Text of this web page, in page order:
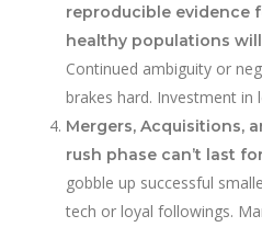
reproducible evidence
healthy populations
Continued ambiguity or
brakes hard. Investment in
Mergers, Acquisitions,
rush phase can’t last
gobble up successful
tech or loyal followings.